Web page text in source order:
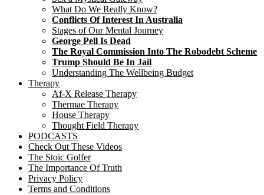
What Do We Really Know?
Conflicts Of Interest In Australia
Stages of Our Mental Journey
George Pell Is Dead
The Royal Commission Into The Robodebt Scheme
Trump Should Be In Jail
Understanding The Wellbeing Budget
Therapy
Af-X Release Therapy
Thermae Therapy
House Therapy
Thought Field Therapy
PODCASTS
Check Out These Videos
The Stoic Golfer
The Importance Of Truth
Privacy Policy
Terms and Conditions